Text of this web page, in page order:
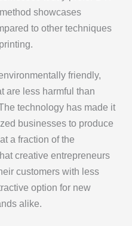
showcases
to other techniques
friendly,
are less harmful than
technology has made it
businesses to produce
a fraction of the
creative entrepreneurs
customers with less
option for new
alike.